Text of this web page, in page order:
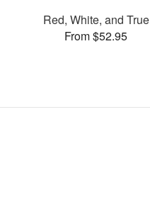
Red, White, and True
From $52.95